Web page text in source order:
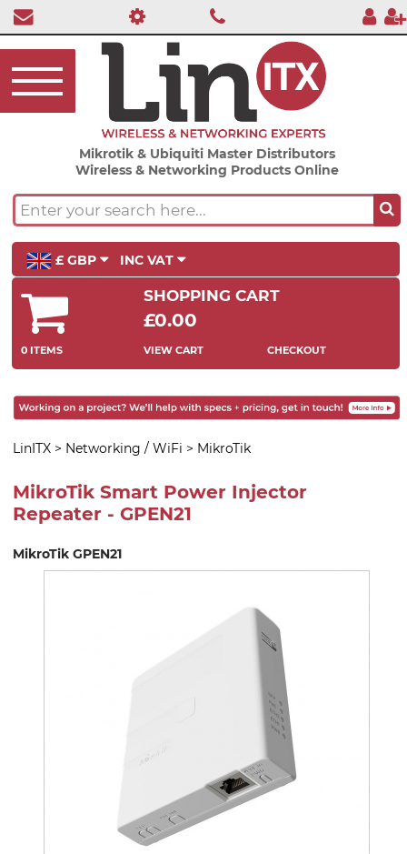
Mikrotik & Ubiquiti Master Distributors
Wireless & Networking Products Online
£ GBP INC VAT
SHOPPING CART
£0.00
0 ITEMS VIEW CART CHECKOUT
LinITX > Networking / WiFi > MikroTik
MikroTik Smart Power Injector
Repeater - GPEN21
MikroTik GPEN21